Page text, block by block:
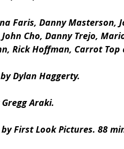
Faris, Danny Masterson,
John Cho, Danny Trejo,
Rick Hoffman, Carrot
Dylan Haggerty.
Araki.
First Look Pictures. 88